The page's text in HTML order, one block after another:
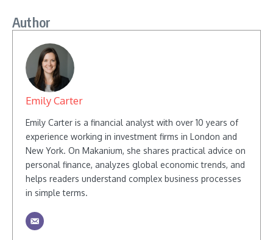
Author
Emily Carter
Emily Carter is a financial analyst with over 10 years of
experience working in investment firms in London and
New York. On Makanium, she shares practical advice on
personal finance, analyzes global economic trends, and
helps readers understand complex business processes
in simple terms.